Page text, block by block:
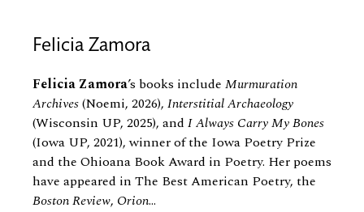
Felicia Zamora
Felicia Zamora’s books include Murmuration
Archives(Noemi, 2026), Interstitial Archaeology
(Wisconsin UP, 2025), and I Always Carry My Bones
(Iowa UP, 2021), winner of the Iowa Poetry Prize
and the Ohioana Book Award in Poetry. Her poems
have appeared in The Best American Poetry, the
Boston Review, Orion...